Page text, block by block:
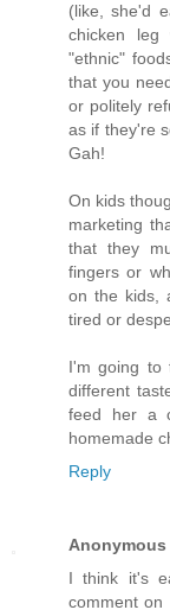
(like, she'd
chicken leg
"ethnic"
that you
or politely
as if they're
Gah!
On kids
marketing
that they
fingers or
on the kids,
tired or
I'm going to
different
feed her a
homemade
Reply
Anonymous
I think it's
comment